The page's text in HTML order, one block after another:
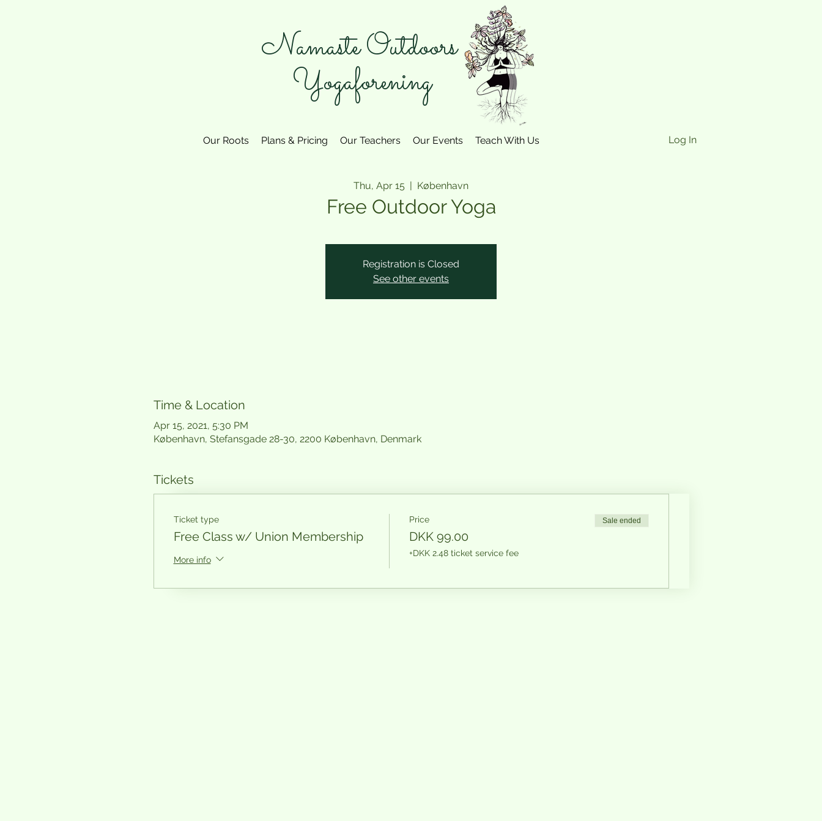
Namaste Outdoors
Yogaforening
Our Roots Plans & Pricing Our Teachers Our Events Teach With Us Log In
Thu, Apr 15
  |
København
Free Outdoor Yoga
Registration is Closed
See other events
Time & Location
Apr 15, 2021, 5:30 PM
København, Stefansgade 28-30, 2200 København, Denmark
Tickets
Ticket type
Free Class w/ Union Membership
More info
Price
DKK 99.00
+DKK 2.48 ticket service fee
Sale ended